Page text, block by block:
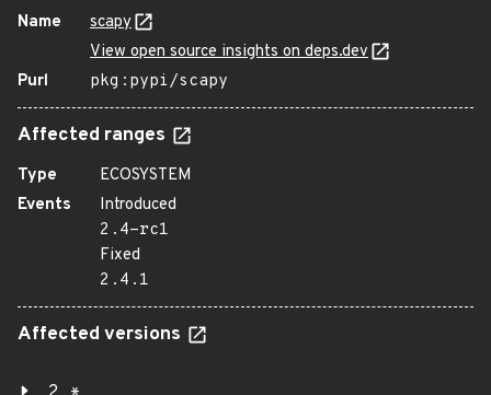
Name
scapy
View open source insights on deps.dev
Purl
pkg:pypi/scapy
Affected ranges
Type
ECOSYSTEM
Events
Introduced
2.4-rc1
Fixed
2.4.1
Affected versions